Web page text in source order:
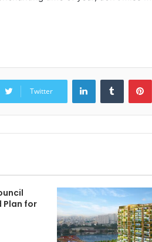
Twitter
LinkedInTumblr
Plan for